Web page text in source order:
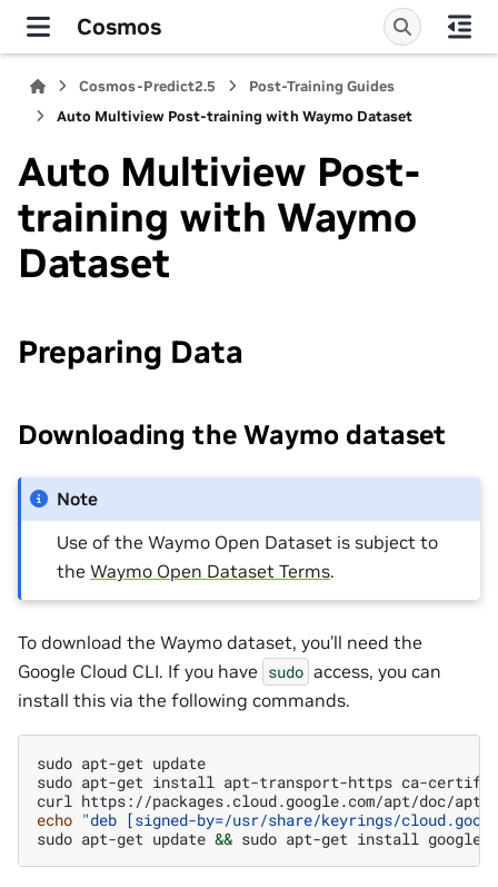
Cosmos
Cosmos-Predict2.5
Post-Training Guides
Auto Multiview Post-training with Waymo Dataset
Auto Multiview Post-
training with Waymo
Dataset
Preparing Data
Downloading the Waymo dataset
Note
Use of the Waymo Open Dataset is subject to
theWaymo Open Dataset Terms.
To download the Waymo dataset, you’ll need the
Google Cloud CLI. If you have sudo access, you can
install this via the following commands.
sudo apt-get update
sudo apt-get install apt-transport-https ca-
curl https://packages.cloud.google.com/apt/doc/apt-
echo "deb [signed-by=/usr/share/keyrings/
sudo apt-get update && sudo apt-get install